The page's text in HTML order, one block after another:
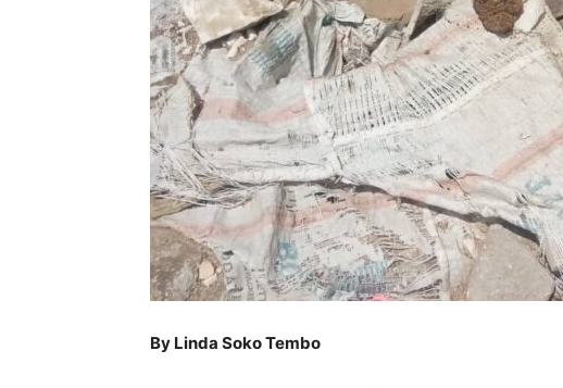
By Linda Soko Tembo